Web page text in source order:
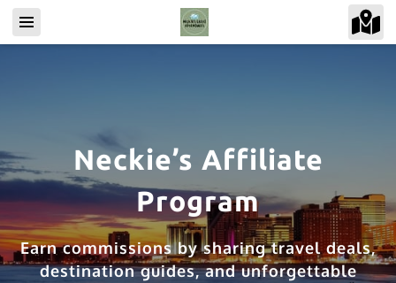
Neckie’s Affiliate
Program
Earn commissions by sharing travel deals,
destination guides, and unforgettable